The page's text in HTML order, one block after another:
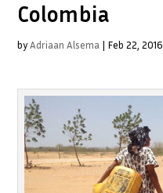
Colombia
byAdriaan Alsema | Feb 22, 2016